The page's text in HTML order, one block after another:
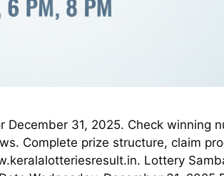
31, 2025. Check winning
Complete prize structure, claim
Lottery